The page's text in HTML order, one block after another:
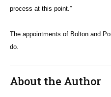
process at this point.”
The appointments of Bolton and
do.
About the Author